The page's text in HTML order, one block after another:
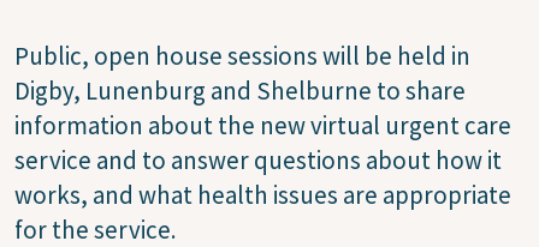
Public, open house sessions will be held in
Digby, Lunenburg and Shelburne to share
information about the new virtual urgent care
service and to answer questions about how it
works, and what health issues are appropriate
for the service.